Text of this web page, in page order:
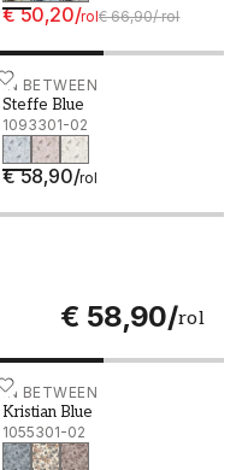
€ 50,20/rol€ 66,90/rol
IN BETWEEN
Steffe Blue
1093301-02
€ 58,90/rol
Steffe Blue - 1093301-02
€ 58,90/rol
IN BETWEEN
Kristian Blue
1055301-02
Kristian Blue - 1055301-02